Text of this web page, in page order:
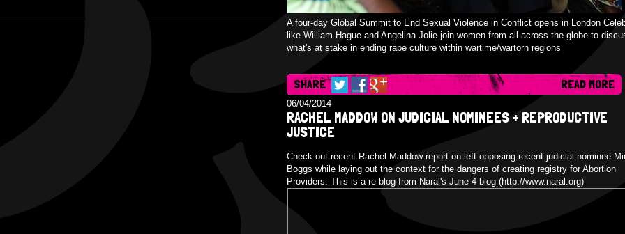
A four-day Global Summit to End Sexual Violence in Conflict opens in London
like William Hague and Angelina Jolie join women from all across the globe to
what's at stake in ending rape culture within wartime/wartorn regions
SHARE READ MORE
06/04/2014
RACHEL MADDOW ON JUDICIAL NOMINEES + REPRODUCTIVE
JUSTICE
Check out recent Rachel Maddow report on left opposing recent judicial nominee
Boggs while laying out the context for the dangers of creating registry for Abortion
Providers. This is a re-blog from Naral's June 4 blog (http://www.naral.org)